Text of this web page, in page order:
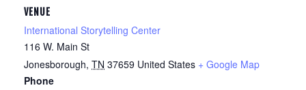
VENUE
International Storytelling Center
116 W. Main St
Jonesborough, TN 37659 United States + Google Map
Phone